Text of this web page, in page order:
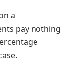
a
pay nothing